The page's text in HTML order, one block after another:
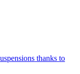
thanks to